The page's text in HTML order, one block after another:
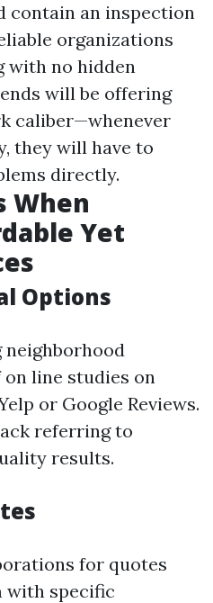
contain an inspection
organizations
with no hidden
will be offering
caliber—whenever
they will have to
directly.
When
Yet
Options
neighborhood
on line studies on
or Google Reviews.
referring to
results.
for quotes
with specific